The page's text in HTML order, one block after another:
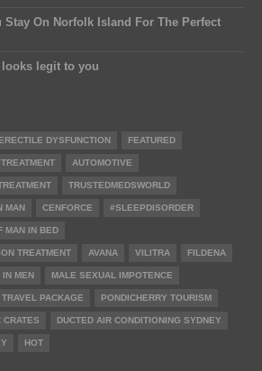
Stay On Norfolk Island For The Perfect
legit to you
ERECTILE DYSFUNCTION FEATURED
AUTOMOTIVE
TRUSTEDMEDSWORLD
MAN CENFORCE #SLEEPDISORDER
MAN IN BED
TREATMENT AVANA VILITRA FILDENA
IN MEN MALE SEXUAL IMPOTENCE
PACKAGE PONDICHERRY TOURISM
CRATES DUCTED AIR CONDITIONING SYDNEY
HOT